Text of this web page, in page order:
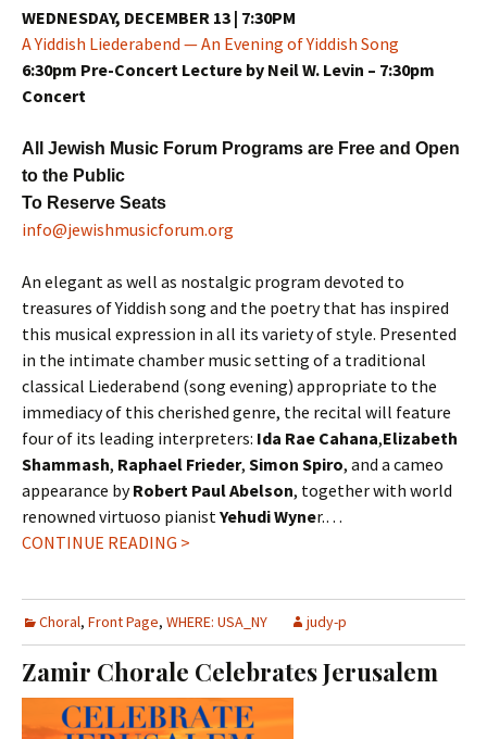
t
WEDNESDAY, DECEMBER 13 | 7:30PM
A Yiddish Liederabend — An Evening of Yiddish Song
6:30pm Pre-Concert Lecture by Neil W. Levin – 7:30pm
Concert
All Jewish Music Forum Programs are Free and Open
to the Public
To Reserve Seats
info@jewishmusicforum.org
An elegant as well as nostalgic program devoted to
treasures of Yiddish song and the poetry that has inspired
this musical expression in all its variety of style. Presented
in the intimate chamber music setting of a traditional
classical Liederabend (song evening) appropriate to the
immediacy of this cherished genre, the recital will feature
four of its leading interpreters: Ida Rae Cahana,Elizabeth
Shammash, Raphael Frieder, Simon Spiro, and a cameo
appearance byRobert Paul Abelson, together with world
renowned virtuoso pianistYehudi Wyner.…
CONTINUE READING >
Choral, Front Page, WHERE: USA_NY judy-p
Zamir Chorale Celebrates Jerusalem